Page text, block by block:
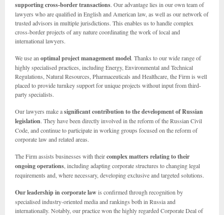
supporting cross-border transactions. Our advantage lies in our own team of
lawyers who are qualified in English and American law, as well as our network of
trusted advisors in multiple jurisdictions. This enables us to handle complex
cross-border projects of any nature coordinating the work of local and
international lawyers.
We use an optimal project management model. Thanks to our wide range of
highly specialised practices, including Energy, Environmental and Technical
Regulations, Natural Resources, Pharmaceuticals and Healthcare, the Firm is well
placed to provide turnkey support for unique projects without input from third-
party specialists.
Our lawyers make asignificant contribution to the development of Russian
legislation. They have been directly involved in the reform of the Russian Civil
Code, and continue to participate in working groups focused on the reform of
corporate law and related areas.
The Firm assists businesses with theircomplex matters relating to their
ongoing operations , including adapting corporate structures to changing legal
requirements and, where necessary, developing exclusive and targeted solutions.
Our leadership in corporate lawis confirmed through recognition by
specialised industry-oriented media and rankings both in Russia and
internationally. Notably, our practice won the highly regarded Corporate Deal of